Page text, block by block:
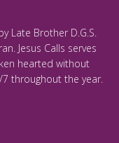
Late Brother D.G.S.
Jesus Calls serves
hearted without
throughout the year.